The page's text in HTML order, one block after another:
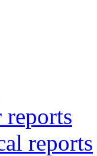
reports
reports